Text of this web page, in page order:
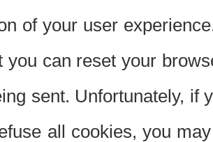
of your user
you can reset your
sent. Unfortunately, if
all cookies, you